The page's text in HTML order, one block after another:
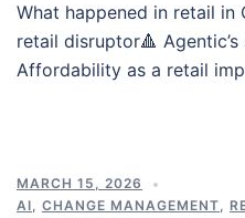
What happened in retail in
retail disruptor🔺
Affordability as a retail
MARCH 15, 2026
AI, CHANGE MANAGEMENT,